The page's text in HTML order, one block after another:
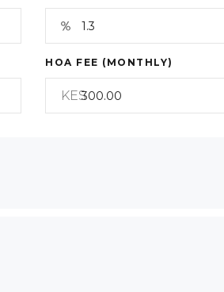
HOA FEE (MONTHLY)
KES